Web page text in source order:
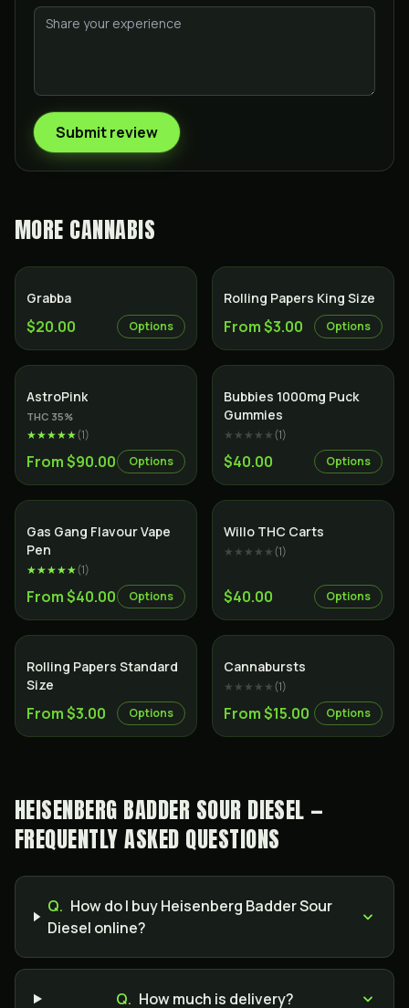
Submit review
MORE CANNABIS
Grabba
$20.00 Options
Rolling Papers King Size
From $3.00 Options
AstroPink
THC 35%
★★★★★(1)
From $90.00 Options
Bubbies 1000mg Puck
Gummies
★★★★★(1)
$40.00 Options
Gas Gang Flavour Vape
Pen
★★★★★(1)
From $40.00 Options
Willo THC Carts
★★★★★(1)
$40.00 Options
Rolling Papers Standard
Size
From $3.00 Options
Cannabursts
★★★★★(1)
From $15.00 Options
HEISENBERG BADDER SOUR DIESEL —
FREQUENTLY ASKED QUESTIONS
Q. How do I buy Heisenberg Badder Sour
Diesel online?
Q. How much is delivery?